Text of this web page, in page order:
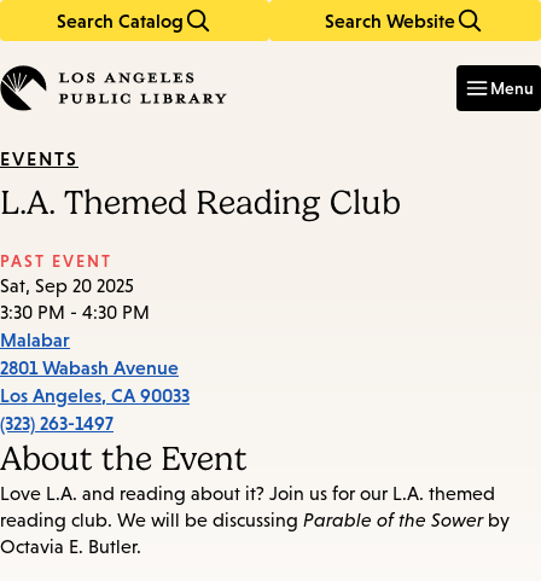
Search Catalog Search Website
in
keywords
Menu
EVENTS
L.A. Themed Reading Club
PAST EVENT
Sat, Sep 20 2025
3:30 PM - 4:30 PM
Malabar
2801 Wabash Avenue
Los Angeles, CA 90033
(323) 263-1497
About the Event
Love L.A. and reading about it? Join us for our L.A. themed
reading club. We will be discussing Parable of the Sowerby
Octavia E. Butler.